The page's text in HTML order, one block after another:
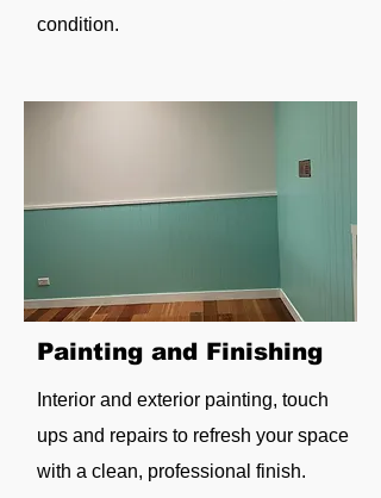
condition.
Painting and Finishing
Interior and exterior painting, touch
ups and repairs to refresh your space
with a clean, professional finish.